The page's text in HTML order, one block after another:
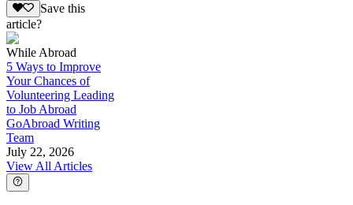
Save this
article?
While Abroad
5 Ways to Improve
Your Chances of
Volunteering Leading
to Job Abroad
GoAbroad Writing
Team
July 22, 2026
View All Articles